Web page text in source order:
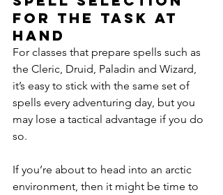
FOR THE task at
hand
For classes that prepare spells such as
the Cleric, Druid, Paladin and Wizard,
it’s easy to stick with the same set of
spells every adventuring day, but you
may lose a tactical advantage if you do
so.
If you’re about to head into an arctic
environment, then it might be time to